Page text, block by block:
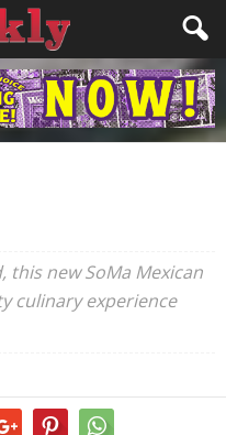
this new SoMa Mexican
culinary experience